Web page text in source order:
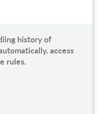
history of
access
rules.